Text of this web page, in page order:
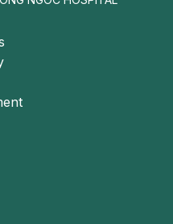
Patients may
pain after meals,